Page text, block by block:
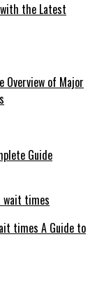
the Latest
Overview of Major
Guide
times A Guide to